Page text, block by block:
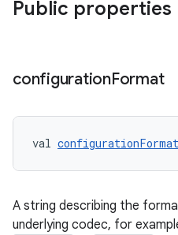
Public properties
configurationFormat
val configurationFormat
A string describing the
underlying codec, for